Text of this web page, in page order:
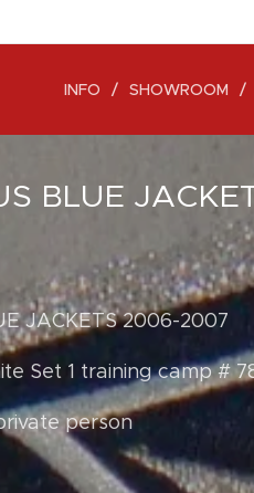
INFO SHOWROOM
BLUE
JACKETS 2006-2007
Set 1 training camp #
person